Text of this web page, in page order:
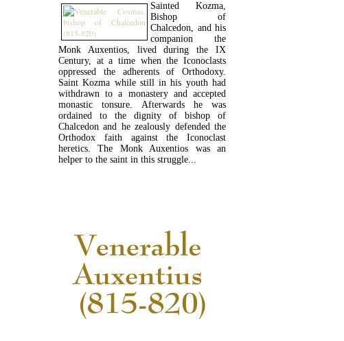
Sainted Kozma,
Bishop of
Chalcedon, and his
companion the
Monk Auxentios, lived during the IX
Century, at a time when the Iconoclasts
oppressed the adherents of Orthodoxy.
Saint Kozma while still in his youth had
withdrawn to a monastery and accepted
monastic tonsure. Afterwards he was
ordained to the dignity of bishop of
Chalcedon and he zealously defended the
Orthodox faith against the Iconoclast
heretics. The Monk Auxentios was an
helper to the saint in this struggle...